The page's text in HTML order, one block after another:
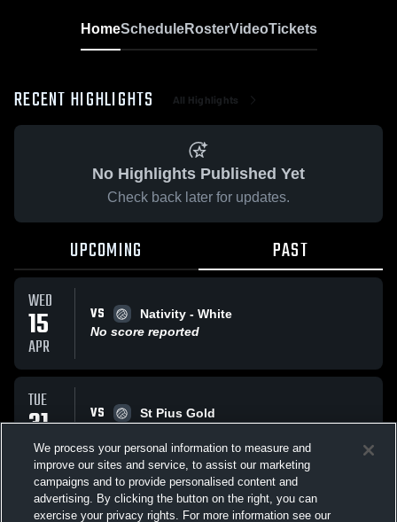
HomeScheduleRosterVideoTickets
RECENT HIGHLIGHTS All Highlights
No Highlights Published Yet
Check back later for updates.
UPCOMING PAST
WED
15
APR
VS
Nativity - White
No score reported
TUE
31
MAR
VS
St Pius Gold
All Events
We process your personal information to measure and
improve our sites and service, to assist our marketing
campaigns and to provide personalised content and
advertising. By clicking the button on the right, you can
exercise your privacy rights. For more information see our